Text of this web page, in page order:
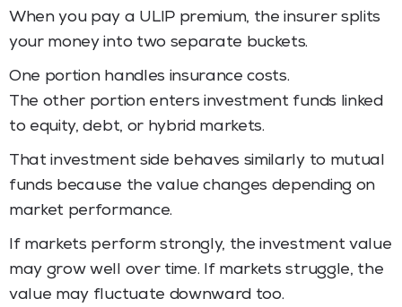
When you pay a ULIP premium, the insurer splits
your money into two separate buckets.
One portion handles insurance costs.
The other portion enters investment funds linked
to equity, debt, or hybrid markets.
That investment side behaves similarly to mutual
funds because the value changes depending on
market performance.
If markets perform strongly, the investment value
may grow well over time. If markets struggle, the
value may fluctuate downward too.